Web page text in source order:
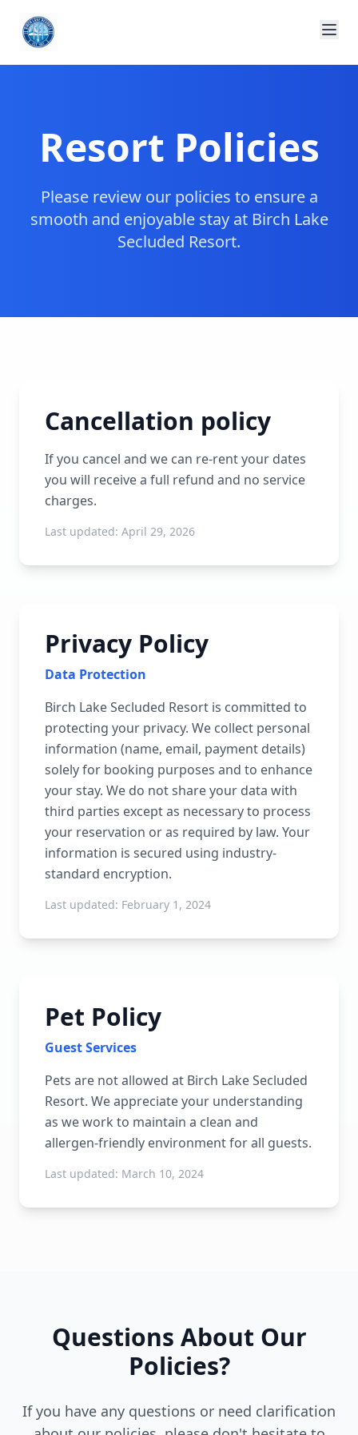
Resort Policies
Please review our policies to ensure a
smooth and enjoyable stay at Birch Lake
Secluded Resort.
Cancellation policy
If you cancel and we can re-rent your dates
you will receive a full refund and no service
charges.
Last updated: April 29, 2026
Privacy Policy
Data Protection
Birch Lake Secluded Resort is committed to
protecting your privacy. We collect personal
information (name, email, payment details)
solely for booking purposes and to enhance
your stay. We do not share your data with
third parties except as necessary to process
your reservation or as required by law. Your
information is secured using industry-
standard encryption.
Last updated: February 1, 2024
Pet Policy
Guest Services
Pets are not allowed at Birch Lake Secluded
Resort. We appreciate your understanding
as we work to maintain a clean and
allergen-friendly environment for all guests.
Last updated: March 10, 2024
Questions About Our
Policies?
If you have any questions or need clarification